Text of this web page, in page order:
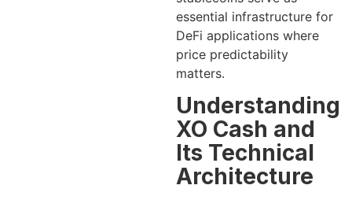
essential infrastructure for
DeFi applications where
price predictability
matters.
Understanding
XO Cash and
Its Technical
Architecture